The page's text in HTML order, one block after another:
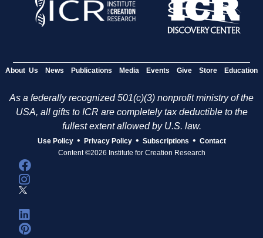
About Us News Publications Media Events Give Store Education
As a federally recognized 501(c)(3) nonprofit ministry of the
USA, all gifts to ICR are completely tax deductible to the
fullest extent allowed by U.S. law.
Use Policy • Privacy Policy • Subscriptions • Contact
Content ©2026 Institute for Creation Research